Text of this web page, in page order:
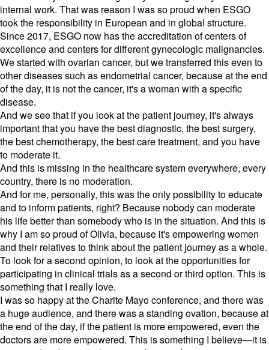
internal work. That was reason I was so proud when ESGO
took the responsibility in European and in global structure.
Since 2017, ESGO now has the accreditation of centers of
excellence and centers for different gynecologic malignancies.
We started with ovarian cancer, but we transferred this even to
other diseases such as endometrial cancer, because at the end
of the day, it is not the cancer, it's a woman with a specific
disease.
And we see that if you look at the patient journey, it's always
important that you have the best diagnostic, the best surgery,
the best chemotherapy, the best care treatment, and you have
to moderate it.
And this is missing in the healthcare system everywhere, every
country, there is no moderation.
And for me, personally, this was the only possibility to educate
and to inform patients, right? Because nobody can moderate
his life better than somebody who is in the situation. And this is
why I am so proud of Olivia, because it's empowering women
and their relatives to think about the patient journey as a whole.
To look for a second opinion, to look at the opportunities for
participating in clinical trials as a second or third option. This is
something that I really love.
I was so happy at the Charite Mayo conference, and there was
a huge audience, and there was a standing ovation, because at
the end of the day, if the patient is more empowered, even the
doctors are more empowered. This is something I believe—it is